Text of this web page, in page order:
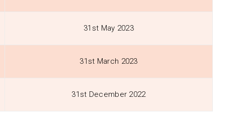
31st May 2023
31st March 2023
31st December 2022